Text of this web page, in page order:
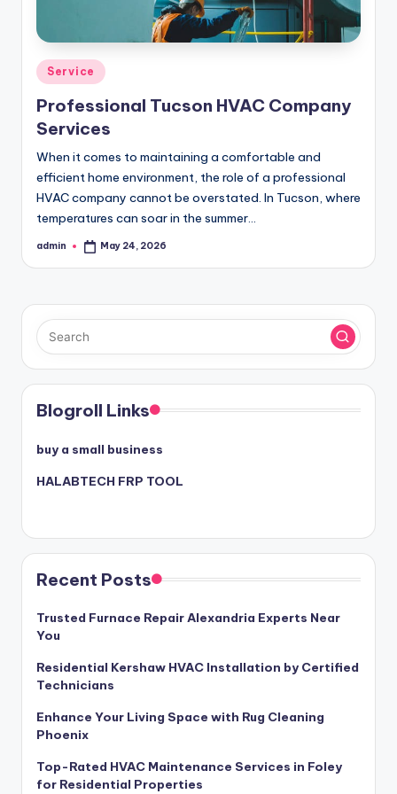
Posted
in
Service
Professional Tucson HVAC Company
Services
When it comes to maintaining a comfortable and
efficient home environment, the role of a professional
HVAC company cannot be overstated. In Tucson, where
temperatures can soar in the summer…
Posted
admin May 24, 2026
Blogroll Links
buy a small business
HALABTECH FRP TOOL
Recent Posts
Trusted Furnace Repair Alexandria Experts Near
You
Residential Kershaw HVAC Installation by Certified
Technicians
Enhance Your Living Space with Rug Cleaning
Phoenix
Top-Rated HVAC Maintenance Services in Foley
for Residential Properties